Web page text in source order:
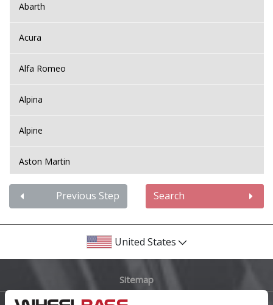
Abarth
Acura
Alfa Romeo
Alpina
Alpine
Aston Martin
Audi
Bentley
Previous Step Search
United States
Sitemap